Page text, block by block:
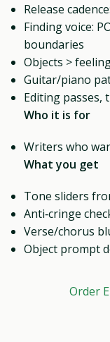
Release
Finding voice:
boundaries
Objects >
Guitar/piano
Editing passes,
Who it is for
Writers who
What you get
Tone sliders
Anti‑cringe
Verse/chorus
Object prompt
Order